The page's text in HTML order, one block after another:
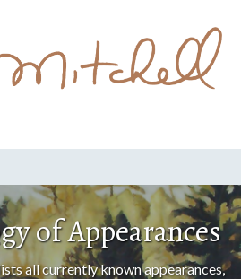
of Appearances
all currently known appearances,